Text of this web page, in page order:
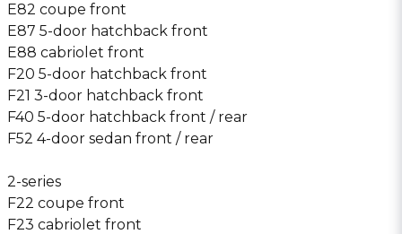
E82 coupe front
E87 5-door hatchback front
E88 cabriolet front
F20 5-door hatchback front
F21 3-door hatchback front
F40 5-door hatchback front / rear
F52 4-door sedan front / rear
2-series
F22 coupe front
F23 cabriolet front